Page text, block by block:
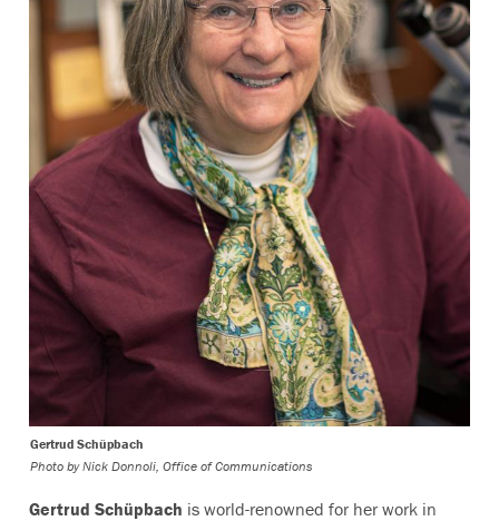
Gertrud Schüpbach
Photo by Nick Donnoli, Office of Communications
Gertrud Schüpbach is world-renowned for her work in